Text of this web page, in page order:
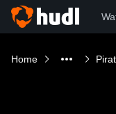
Home